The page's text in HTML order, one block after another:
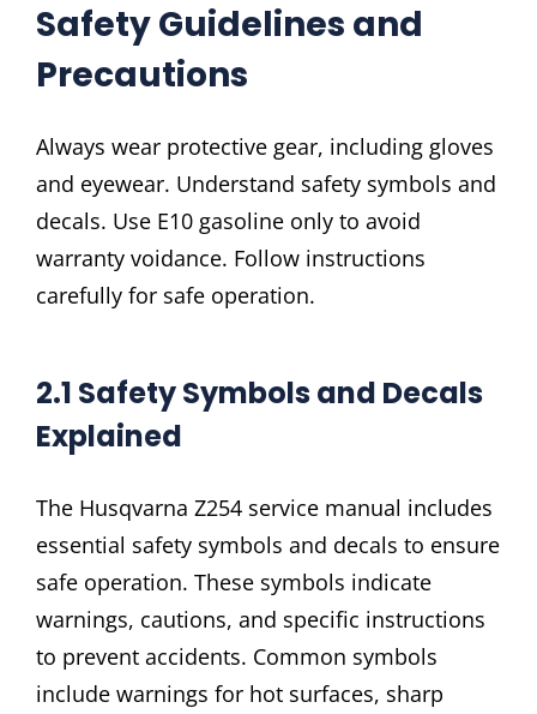
Safety Guidelines and
Precautions
Always wear protective gear, including gloves
and eyewear. Understand safety symbols and
decals. Use E10 gasoline only to avoid
warranty voidance. Follow instructions
carefully for safe operation.
2.1 Safety Symbols and Decals
Explained
The Husqvarna Z254 service manual includes
essential safety symbols and decals to ensure
safe operation. These symbols indicate
warnings, cautions, and specific instructions
to prevent accidents. Common symbols
include warnings for hot surfaces, sharp